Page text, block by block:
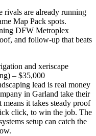
rivals are already running
Map Pack spots.
DFW Metroplex
and follow-up that beats
and xeriscape
– $35,000
lead is real money
in Garland take their
it takes steady proof
click, to win the job. The
setup can catch the